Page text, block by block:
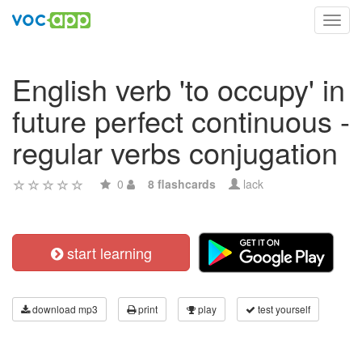
English verb 'to occupy' in
future perfect continuous -
regular verbs conjugation
0 8 flashcards lack
start learning
download mp3 print play test yourself